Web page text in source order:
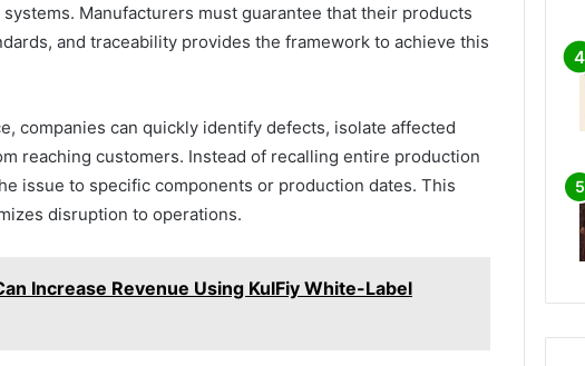
Manufacturers must guarantee that their products
and traceability provides the framework to achieve this
companies can quickly identify defects, isolate affected
reaching customers. Instead of recalling entire production
issue to specific components or production dates. This
disruption to operations.
Increase Revenue Using KulFiy White-Label